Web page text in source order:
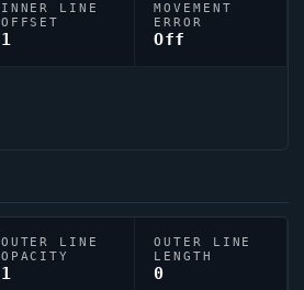
INNER LINE
OFFSET
1
MOVEMENT
ERROR
Off
OUTER LINE
OPACITY
1
OUTER LINE
LENGTH
0